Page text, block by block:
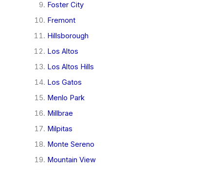
Foster City
Fremont
Hillsborough
Los Altos
Los Altos Hills
Los Gatos
Menlo Park
Millbrae
Milpitas
Monte Sereno
Mountain View